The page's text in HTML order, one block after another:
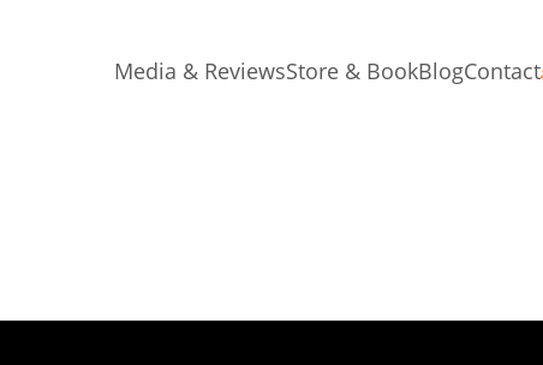
Media & ReviewsStore & BookBlogContact